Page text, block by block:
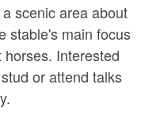
scenic area about
stable's main focus
Interested
or attend talks